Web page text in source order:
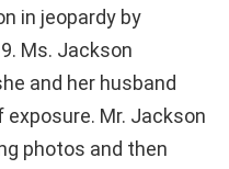
in jeopardy by
Ms. Jackson
and her husband
Mr. Jackson
photos and then